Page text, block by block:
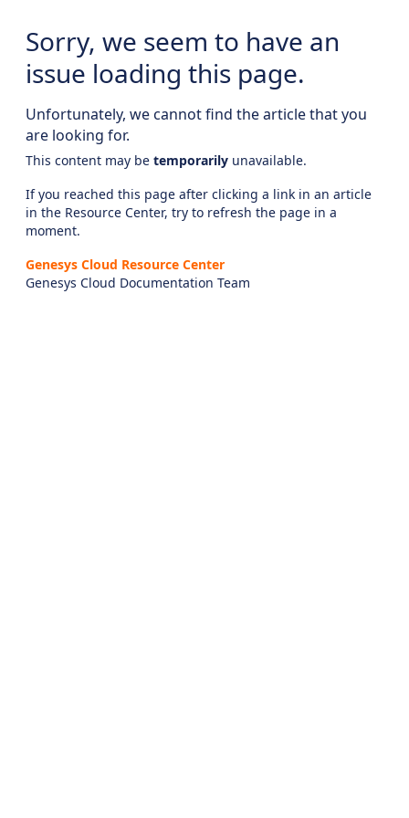
Sorry, we seem to have an
issue loading this page.
Unfortunately, we cannot find the article that you
are looking for.
This content may be temporarily unavailable.
If you reached this page after clicking a link in an article
in the Resource Center, try to refresh the page in a
moment.
Genesys Cloud Resource Center
Genesys Cloud Documentation Team